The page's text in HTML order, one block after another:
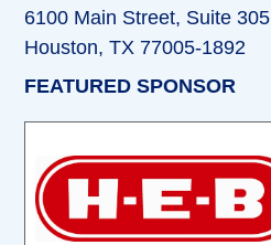
6100 Main Street, Suite 305
Houston, TX 77005-1892
FEATURED SPONSOR